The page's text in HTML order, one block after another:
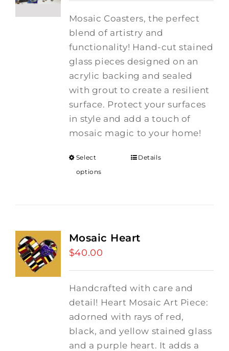
Mosaic Coasters, the perfect
blend of artistry and
functionality! Hand-cut stained
glass pieces designed on an
acrylic backing and sealed
with grout to create a resilient
surface. Protect your surfaces
in style and add a touch of
mosaic magic to your home!
Select
options
Details
Mosaic Heart
$40.00
Handcrafted with care and
detail! Heart Mosaic Art Piece:
adorned with rays of red,
black, and yellow stained glass
and a purple heart. It adds a